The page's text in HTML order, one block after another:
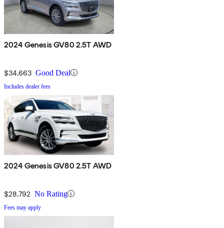
2024 Genesis GV80 2.5T AWD
$34,663 Good Deal
Includes dealer fees
2024 Genesis GV80 2.5T AWD
$28,792 No Rating
Fees may apply